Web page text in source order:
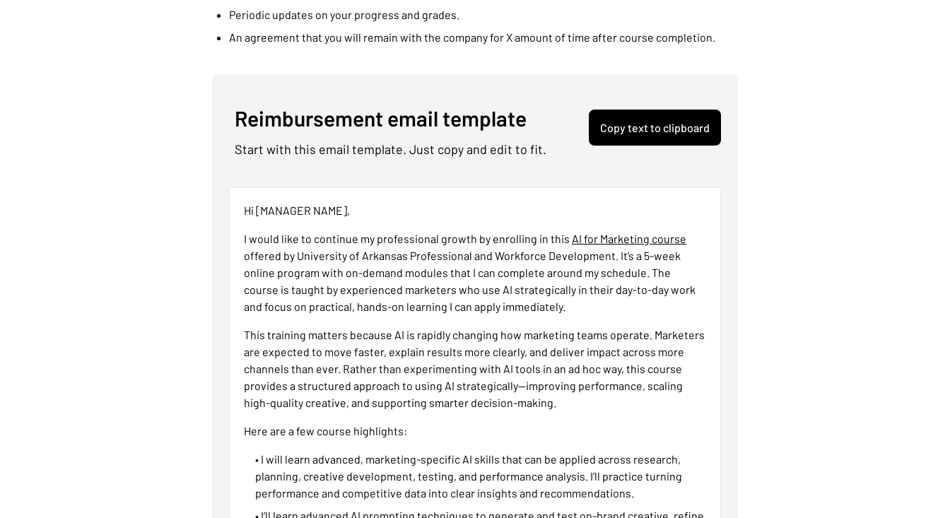
Periodic updates on your progress and grades.
An agreement that you will remain with the company for X amount of time after course completion.
Reimbursement email template
Start with this email template. Just copy and edit to fit.
Copy text to clipboard
Hi [MANAGER NAME],
I would like to continue my professional growth by enrolling in this AI for Marketing course
offered by University of Arkansas Professional and Workforce Development. It’s a 5-week
online program with on-demand modules that I can complete around my schedule. The
course is taught by experienced marketers who use AI strategically in their day-to-day work
and focus on practical, hands-on learning I can apply immediately.
This training matters because AI is rapidly changing how marketing teams operate. Marketers
are expected to move faster, explain results more clearly, and deliver impact across more
channels than ever. Rather than experimenting with AI tools in an ad hoc way, this course
provides a structured approach to using AI strategically—improving performance, scaling
high-quality creative, and supporting smarter decision-making.
Here are a few course highlights:
• I will learn advanced, marketing-specific AI skills that can be applied across research,
planning, creative development, testing, and performance analysis. I’ll practice turning
performance and competitive data into clear insights and recommendations.